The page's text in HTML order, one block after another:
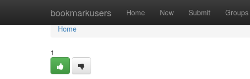
bookmarkusers Home New Submit Groups
Home
Home
1